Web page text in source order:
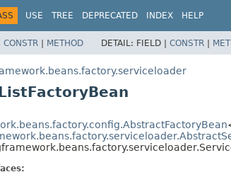
USE TREE DEPRECATED INDEX HELP
CONSTR | METHOD DETAIL: FIELD | CONSTR |